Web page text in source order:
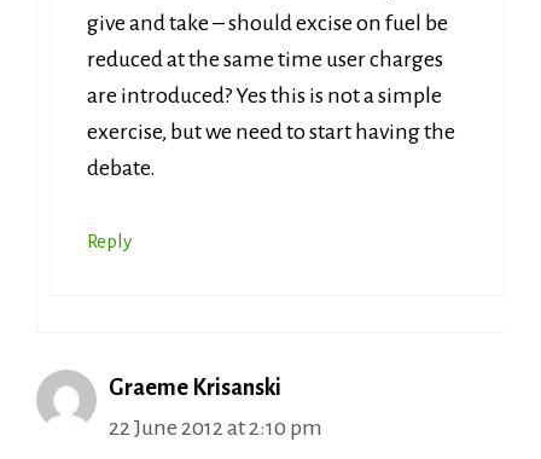
give and take – should excise on fuel be
reduced at the same time user charges
are introduced? Yes this is not a simple
exercise, but we need to start having the
debate.
Reply
Graeme Krisanski
22 June 2012 at 2:10 pm